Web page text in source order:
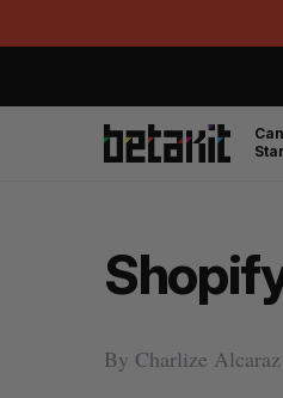
By Charlize Alcaraz